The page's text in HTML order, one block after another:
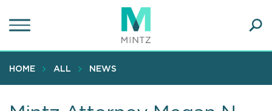
to
content
HOME ALL NEWS